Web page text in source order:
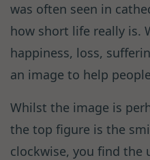
was often seen in
how short life really is.
happiness, loss,
an image to help
Whilst the image is
the top figure is the
clockwise, you find the